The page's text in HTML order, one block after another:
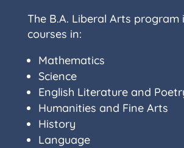
The B.A. Liberal Arts program
courses in:
Mathematics
Science
English Literature and
Humanities and Fine Arts
History
Language